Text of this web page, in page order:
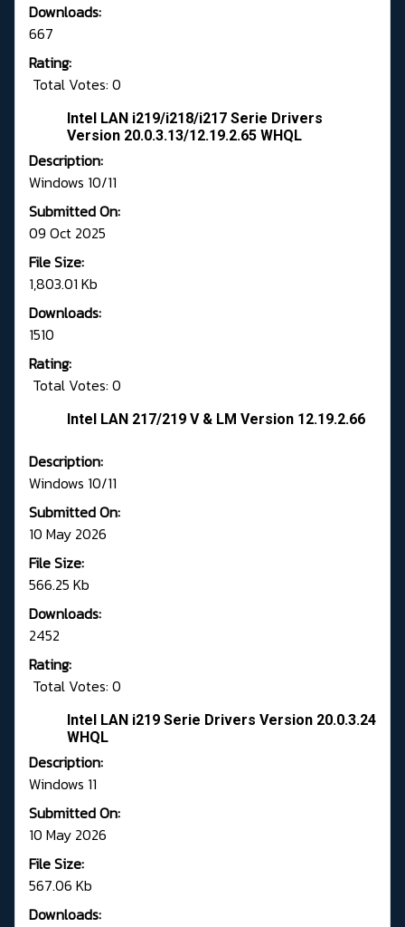
Downloads:
667
Rating:
Total Votes: 0
Intel LAN i219/i218/i217 Serie Drivers
Version 20.0.3.13/12.19.2.65 WHQL
Description:
Windows 10/11
Submitted On:
09 Oct 2025
File Size:
1,803.01 Kb
Downloads:
1510
Rating:
Total Votes: 0
Intel LAN 217/219 V & LM Version 12.19.2.66
Description:
Windows 10/11
Submitted On:
10 May 2026
File Size:
566.25 Kb
Downloads:
2452
Rating:
Total Votes: 0
Intel LAN i219 Serie Drivers Version 20.0.3.24
WHQL
Description:
Windows 11
Submitted On:
10 May 2026
File Size:
567.06 Kb
Downloads: